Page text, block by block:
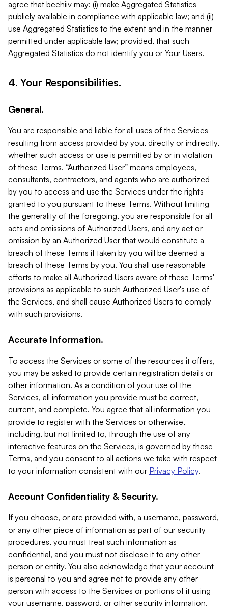
agree that beehiiv may: (i) make Aggregated Statistics
publicly available in compliance with applicable law; and (ii)
use Aggregated Statistics to the extent and in the manner
permitted under applicable law; provided, that such
Aggregated Statistics do not identify you or Your Users.
4. Your Responsibilities.
General.
You are responsible and liable for all uses of the Services
resulting from access provided by you, directly or indirectly,
whether such access or use is permitted by or in violation
of these Terms. “Authorized User” means employees,
consultants, contractors, and agents who are authorized
by you to access and use the Services under the rights
granted to you pursuant to these Terms. Without limiting
the generality of the foregoing, you are responsible for all
acts and omissions of Authorized Users, and any act or
omission by an Authorized User that would constitute a
breach of these Terms if taken by you will be deemed a
breach of these Terms by you. You shall use reasonable
efforts to make all Authorized Users aware of these Terms'
provisions as applicable to such Authorized User's use of
the Services, and shall cause Authorized Users to comply
with such provisions.
Accurate Information.
To access the Services or some of the resources it offers,
you may be asked to provide certain registration details or
other information. As a condition of your use of the
Services, all information you provide must be correct,
current, and complete. You agree that all information you
provide to register with the Services or otherwise,
including, but not limited to, through the use of any
interactive features on the Services, is governed by these
Terms, and you consent to all actions we take with respect
to your information consistent with our Privacy Policy.
Account Confidentiality & Security.
If you choose, or are provided with, a username, password,
or any other piece of information as part of our security
procedures, you must treat such information as
confidential, and you must not disclose it to any other
person or entity. You also acknowledge that your account
is personal to you and agree not to provide any other
person with access to the Services or portions of it using
your username, password, or other security information.